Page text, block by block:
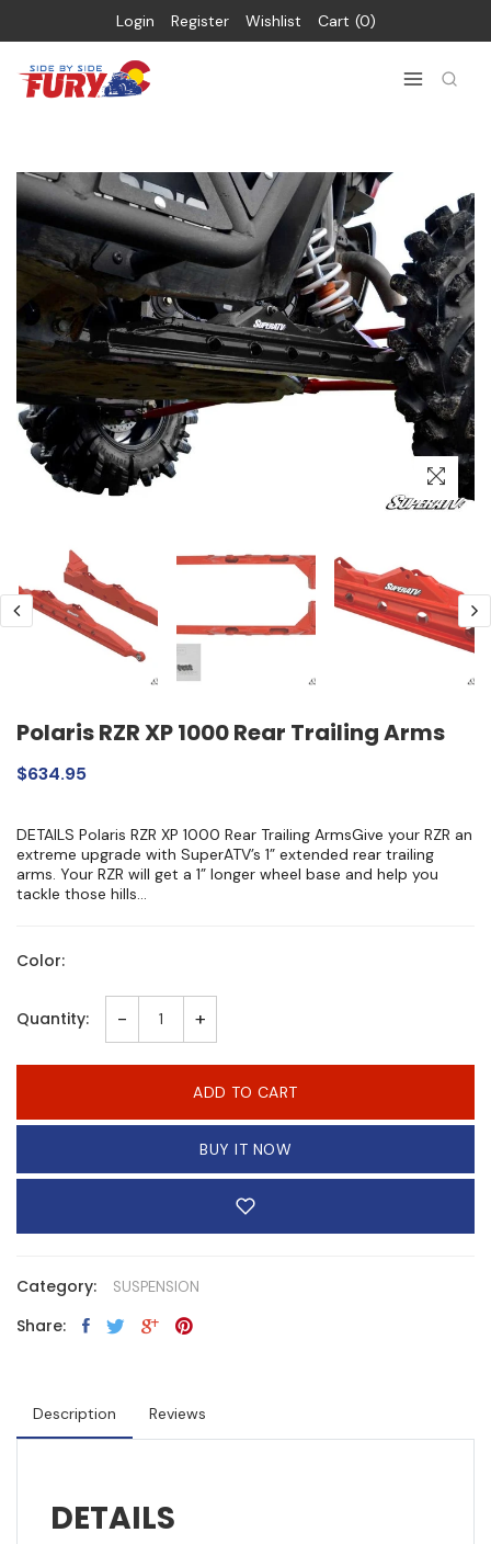
Login Register Wishlist Cart 0
Polaris RZR XP 1000 Rear Trailing Arms
$634.95
DETAILS Polaris RZR XP 1000 Rear Trailing ArmsGive your RZR an
extreme upgrade with SuperATV’s 1” extended rear trailing
arms. Your RZR will get a 1” longer wheel base and help you
tackle those hills...
Color:
Quantity: - +
ADD TO CART
BUY IT NOW
Category: SUSPENSION
Share:
Description Reviews
DETAILS